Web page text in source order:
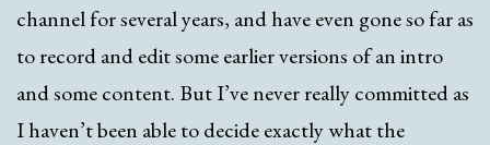
channel for several years, and have even gone so far as
to record and edit some earlier versions of an intro
and some content. But I’ve never really committed as
I haven’t been able to decide exactly what the